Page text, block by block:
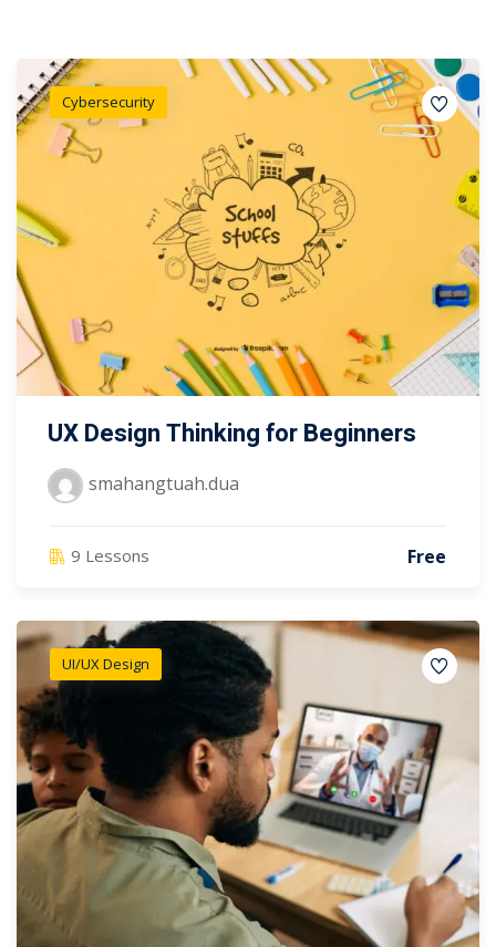
Cybersecurity
UX Design Thinking for Beginners
smahangtuah.dua
9 Lessons Free
UI/UX Design